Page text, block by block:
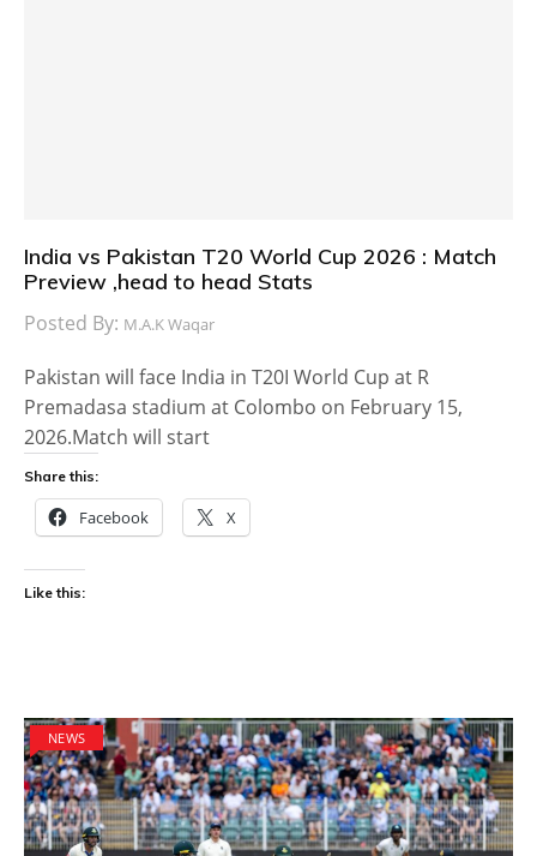
India vs Pakistan T20 World Cup 2026 : Match
Preview ,head to head Stats
Posted By: M.A.K Waqar
Pakistan will face India in T20I World Cup at R
Premadasa stadium at Colombo on February 15,
2026.Match will start
Share this:
Facebook X
Like this:
NEWS